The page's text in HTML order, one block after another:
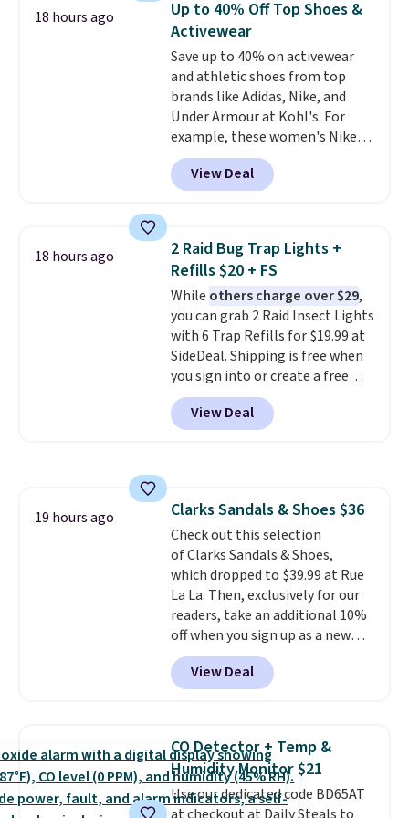
paddles, valuables, and
accessories, all made with high-
quality materials and
thoughtful design features to
enhance play and style. That
includes the pictured
Personalized Hatteras
Pickleball Tote which falls from
$135 to $54. With free shipping
18 hours ago
Up to 40% Off Top Shoes &
Activewear
Save up to 40% on activewear
and athletic shoes from top
brands like Adidas, Nike, and
Under Armour at Kohl's. For
example, these women's Nike
Pacific Shoes in White drop from
$80 to $44. All other stores are
charging $60 or more for this
this women's Adidas 3-Stripes
Fleece Full-Zip Hoodie in Black
or Glow Blue, drops from $60 to
$36. Spend $50 to get free
shipping, or it adds $8.95
otherwise. Select items can be
ordered online and picked up for
free in store.
View Deal
18 hours ago
2 Raid Bug Trap Lights +
Refills $20 + FS
While others charge over $29,
you can grab 2 Raid Insect Lights
with 6 Trap Refills for $19.99 at
SideDeal. Shipping is free when
you sign into or create a free
account, select the $9.99
shipping option, and use code
BDFREE at checkout. Plug it in
After a month, simply peel off
the old trap and insert one of
the many included refills.
View Deal
19 hours ago Clarks Sandals & Shoes $36
Check out this selection
of Clarks Sandals & Shoes,
which dropped to $39.99 at Rue
La La. Then, exclusively for our
readers, take an additional 10%
off when you sign up as a new
customer through our link.
When you sign up, these Cecily
Leather Slides drop from $100
more for these sandals. Clarks
leather slides are the sandal
that earns a loyal following
View Deal
CO Detector + Temp &
Humidity Monitor $21
Use our dedicated code BD65AT